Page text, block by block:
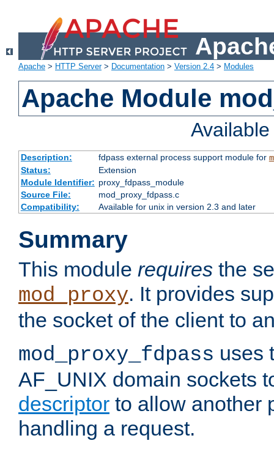
Apache > HTTP Server> Documentation > Version 2.4 > Modules
Apache Module
Description: fdpass external process support module for
Status:
Extension
Module Identifier: proxy_fdpass_module
Source File:
mod_proxy_fdpass.c
Compatibility:
Available for unix in version 2.3 and later
Summary
This module requires the
mod_proxy. It provides
the socket of the client to
mod_proxy_fdpass uses
AF_UNIX domain sockets
descriptor to allow another
handling a request.